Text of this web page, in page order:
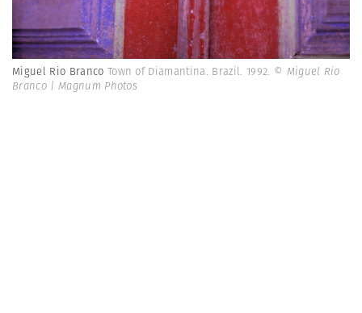
Miguel Rio Branco Town of Diamantina. Brazil. 1992. © Miguel Rio
Branco | Magnum Photos